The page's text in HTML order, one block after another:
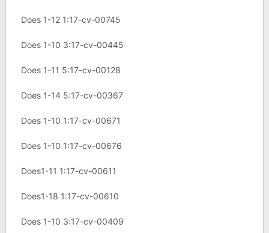
Does 1-12 1:17-cv-00745
Does 1-10 3:17-cv-00445
Does 1-11 5:17-cv-00128
Does 1-14 5:17-cv-00367
Does 1-10 1:17-cv-00671
Does 1-10 1:17-cv-00676
Does1-11 1:17-cv-00611
Does1-18 1:17-cv-00610
Does 1-10 3:17-cv-00409